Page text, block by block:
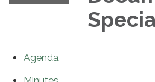
Agenda